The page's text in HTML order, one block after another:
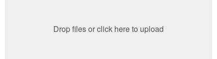
Drop files or click here to upload